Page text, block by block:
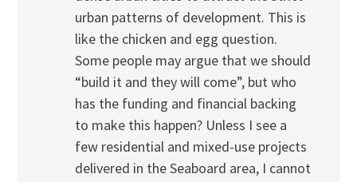
urban patterns of development. This is
like the chicken and egg question.
Some people may argue that we should
“build it and they will come”, but who
has the funding and financial backing
to make this happen? Unless I see a
few residential and mixed-use projects
delivered in the Seaboard area, I cannot